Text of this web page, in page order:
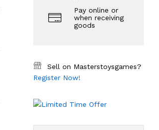
Pay online or
when receiving
goods
Sell on Masterstoysgames?
Register Now!